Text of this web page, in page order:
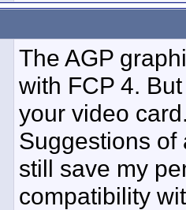
The AGP
with FCP 4.
your video
Suggestions of
still save my
compatibility